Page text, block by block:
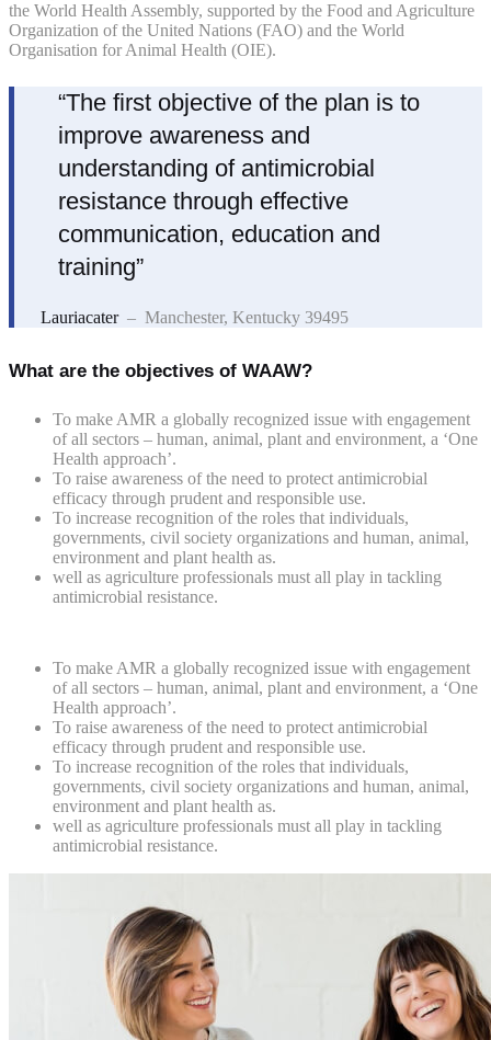
the World Health Assembly, supported by the Food and Agriculture
Organization of the United Nations (FAO) and the World
Organisation for Animal Health (OIE).
“The first objective of the plan is to
improve awareness and
understanding of antimicrobial
resistance through effective
communication, education and
training”
Lauriacater– Manchester, Kentucky 39495
What are the objectives of WAAW?
To make AMR a globally recognized issue with engagement
of all sectors – human, animal, plant and environment, a ‘One
Health approach’.
To raise awareness of the need to protect antimicrobial
efficacy through prudent and responsible use.
To increase recognition of the roles that individuals,
governments, civil society organizations and human, animal,
environment and plant health as.
well as agriculture professionals must all play in tackling
antimicrobial resistance.
To make AMR a globally recognized issue with engagement
of all sectors – human, animal, plant and environment, a ‘One
Health approach’.
To raise awareness of the need to protect antimicrobial
efficacy through prudent and responsible use.
To increase recognition of the roles that individuals,
governments, civil society organizations and human, animal,
environment and plant health as.
well as agriculture professionals must all play in tackling
antimicrobial resistance.